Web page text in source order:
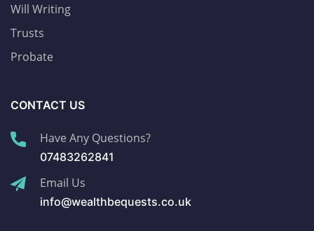
Will Writing
Trusts
Probate
CONTACT US
Have Any Questions?
07483262841
Email Us
info@wealthbequests.co.uk